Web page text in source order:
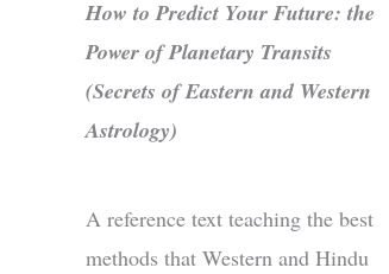
How to Predict Your Future: the
Power of Planetary Transits
(Secrets of Eastern and Western
Astrology)
A reference text teaching the best
methods that Western and Hindu